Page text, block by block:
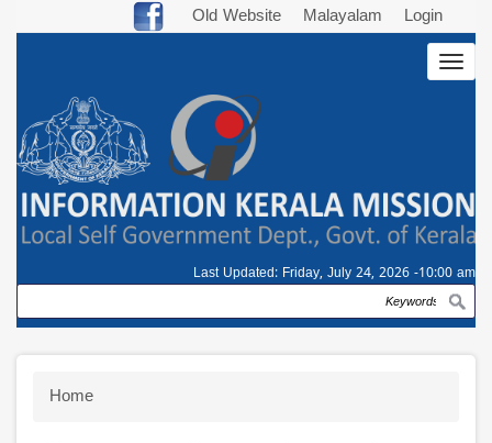
Old Website Malayalam Login
Last Updated: Friday, July 24, 2026 -10:00 am
Search
Breadcrumb
Home